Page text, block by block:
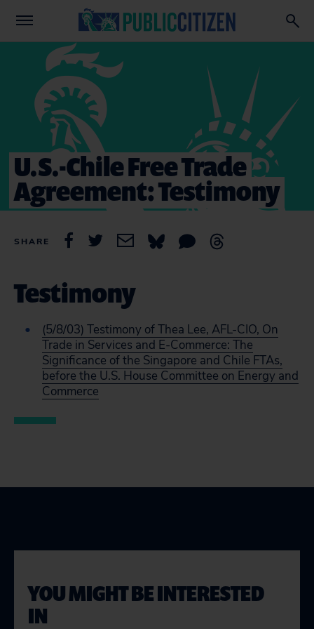
U.S.-Chile Free Trade
Agreement: Testimony
SHARE
Testimony
(5/8/03) Testimony of Thea Lee, AFL-CIO, On
Trade in Services and E-Commerce: The
Significance of the Singapore and Chile FTAs,
before the U.S. House Committee on Energy and
Commerce
YOU MIGHT BE INTERESTED
IN